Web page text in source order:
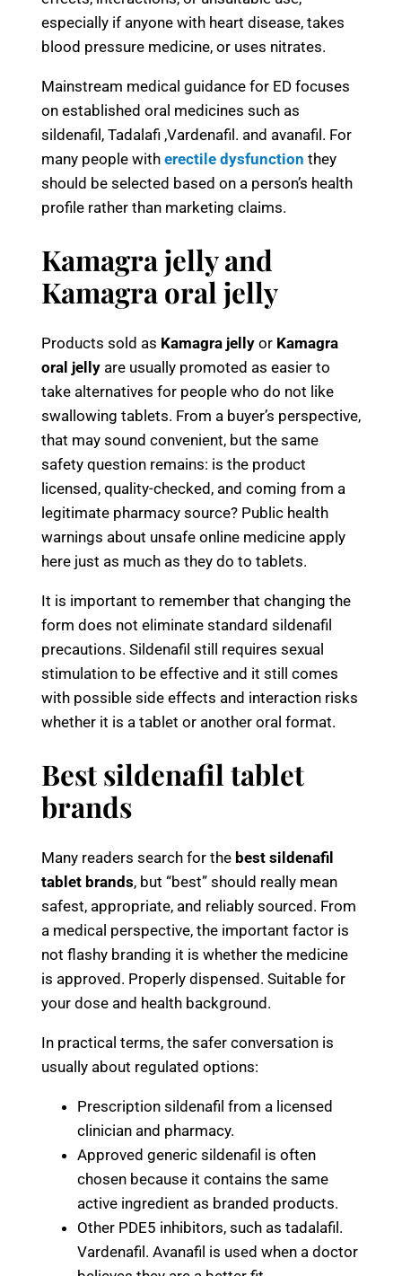
especially if anyone with heart disease, takes
blood pressure medicine, or uses nitrates.
Mainstream medical guidance for ED focuses
on established oral medicines such as
sildenafil, Tadalafi ,Vardenafil. and avanafil. For
many people with erectile dysfunction they
should be selected based on a person’s health
profile rather than marketing claims.
Kamagra jelly and
Kamagra oral jelly
Products sold as Kamagra jelly or Kamagra
oral jelly are usually promoted as easier to
take alternatives for people who do not like
swallowing tablets. From a buyer’s perspective,
that may sound convenient, but the same
safety question remains: is the product
licensed, quality-checked, and coming from a
legitimate pharmacy source? Public health
warnings about unsafe online medicine apply
here just as much as they do to tablets.
It is important to remember that changing the
form does not eliminate standard sildenafil
precautions. Sildenafil still requires sexual
stimulation to be effective and it still comes
with possible side effects and interaction risks
whether it is a tablet or another oral format.
Best sildenafil tablet
brands
Many readers search for the best sildenafil
tablet brands, but “best” should really mean
safest, appropriate, and reliably sourced. From
a medical perspective, the important factor is
not flashy branding it is whether the medicine
is approved. Properly dispensed. Suitable for
your dose and health background.
In practical terms, the safer conversation is
usually about regulated options:
Prescription sildenafil from a licensed
clinician and pharmacy.
Approved generic sildenafil is often
chosen because it contains the same
active ingredient as branded products.
Other PDE5 inhibitors, such as tadalafil.
Vardenafil. Avanafil is used when a doctor